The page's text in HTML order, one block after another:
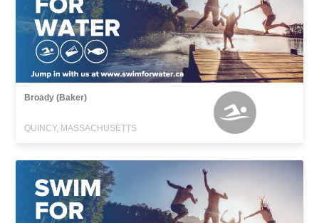
Broady (Baker)
QUINCY, MASSACHUSETTS